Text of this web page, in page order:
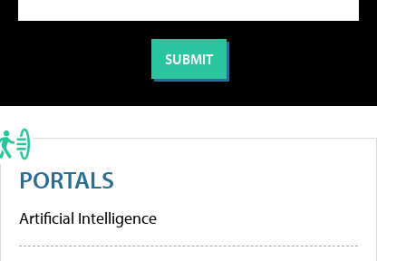
PORTALS
Artificial Intelligence